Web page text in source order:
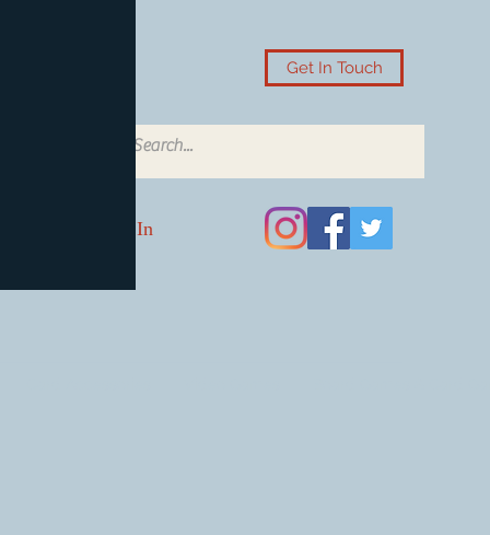
Get In Touch
Log In